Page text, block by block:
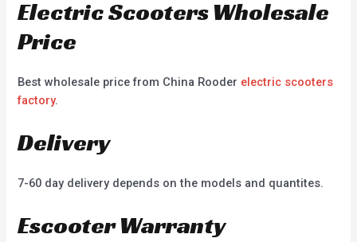
Electric Scooters Wholesale
Price
Best wholesale price from China Rooder electric scooters
factory.
Delivery
7-60 day delivery depends on the models and quantites.
Escooter Warranty